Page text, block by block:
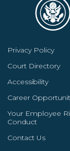
Privacy Policy
Court Directory
Accessibility
Career
Your Employee
Conduct
Contact Us